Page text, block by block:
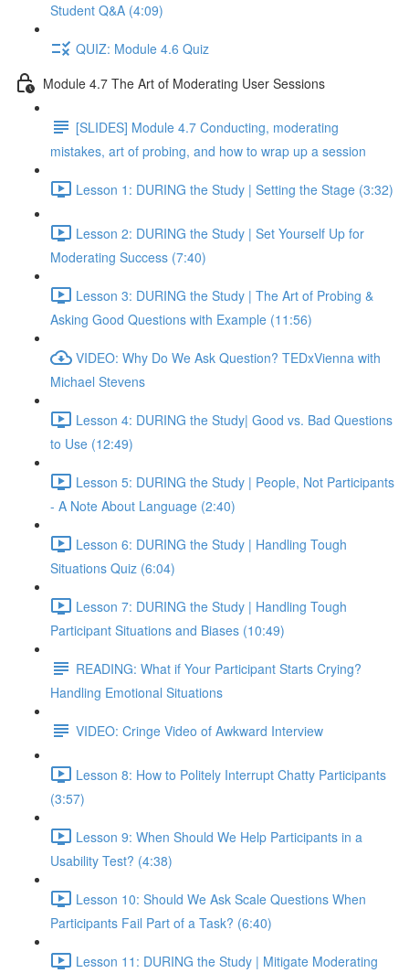
Student Q&A (4:09)
QUIZ: Module 4.6 Quiz
Module 4.7 The Art of Moderating User Sessions
[SLIDES] Module 4.7 Conducting, moderating
mistakes, art of probing, and how to wrap up a session
Lesson 1: DURING the Study | Setting the Stage (3:32)
Lesson 2: DURING the Study | Set Yourself Up for
Moderating Success (7:40)
Lesson 3: DURING the Study | The Art of Probing &
Asking Good Questions with Example (11:56)
VIDEO: Why Do We Ask Question? TEDxVienna with
Michael Stevens
Lesson 4: DURING the Study| Good vs. Bad Questions
to Use (12:49)
Lesson 5: DURING the Study | People, Not Participants
- A Note About Language (2:40)
Lesson 6: DURING the Study | Handling Tough
Situations Quiz (6:04)
Lesson 7: DURING the Study | Handling Tough
Participant Situations and Biases (10:49)
READING: What if Your Participant Starts Crying?
Handling Emotional Situations
VIDEO: Cringe Video of Awkward Interview
Lesson 8: How to Politely Interrupt Chatty Participants
(3:57)
Lesson 9: When Should We Help Participants in a
Usability Test? (4:38)
Lesson 10: Should We Ask Scale Questions When
Participants Fail Part of a Task? (6:40)
Lesson 11: DURING the Study | Mitigate Moderating